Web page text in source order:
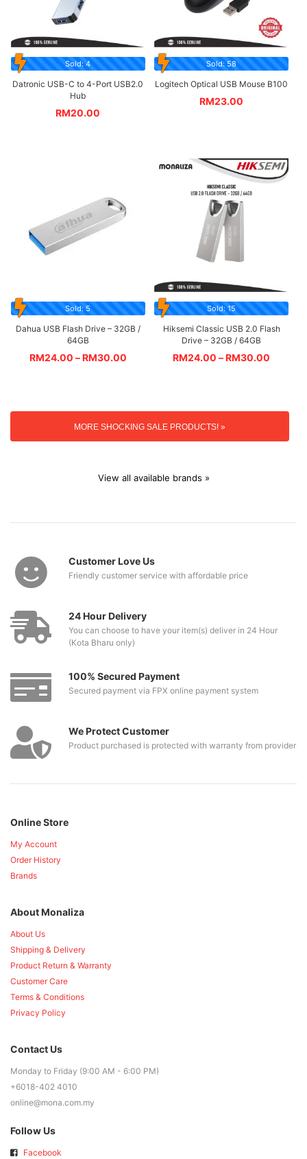
Sold: 4
Datronic USB-C to 4-Port USB2.0
Hub
RM20.00
Sold: 58
Logitech Optical USB Mouse B100
RM23.00
Sold: 5
Dahua USB Flash Drive – 32GB /
64GB
RM24.00 –RM30.00
Sold: 15
Hiksemi Classic USB 2.0 Flash
Drive – 32GB / 64GB
RM24.00 –RM30.00
MORE SHOCKING SALE PRODUCTS! »
View all available brands »
Customer Love Us
Friendly customer service with affordable price
24 Hour Delivery
You can choose to have your item(s) deliver in 24 Hour
(Kota Bharu only)
100% Secured Payment
Secured payment via FPX online payment system
We Protect Customer
Product purchased is protected with warranty from provider
Online Store
My Account
Order History
Brands
About Monaliza
About Us
Shipping & Delivery
Product Return & Warranty
Customer Care
Terms & Conditions
Privacy Policy
Contact Us
Monday to Friday (9:00 AM - 6:00 PM)
+6018-402 4010
online@mona.com.my
Follow Us
Facebook